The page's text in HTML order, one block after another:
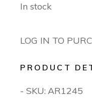
In stock
LOG IN TO
PRODUCT
- SKU: AR1245